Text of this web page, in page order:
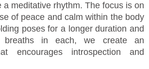
a meditative rhythm. The focus is on
of peace and calm within the body
poses for a longer duration and
breaths in each, we create an
encourages introspection and